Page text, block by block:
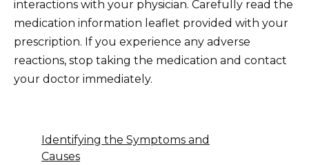
interactions with your physician. Carefully read the
medication information leaflet provided with your
prescription. If you experience any adverse
reactions, stop taking the medication and contact
your doctor immediately.
Identifying the Symptoms and
Causes